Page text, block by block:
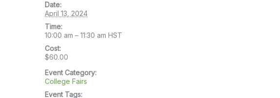
Date:
April 13, 2024
Time:
10:00 am – 11:30 am HST
Cost:
$60.00
Event Category:
College Fairs
Event Tags: